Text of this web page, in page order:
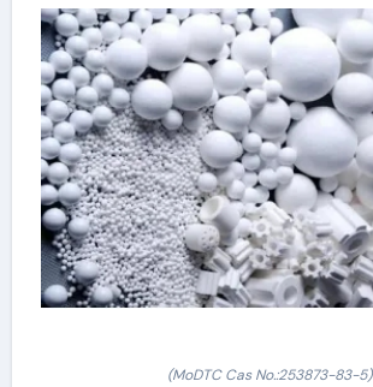
(MoDTC Cas No.:253873-83-5)